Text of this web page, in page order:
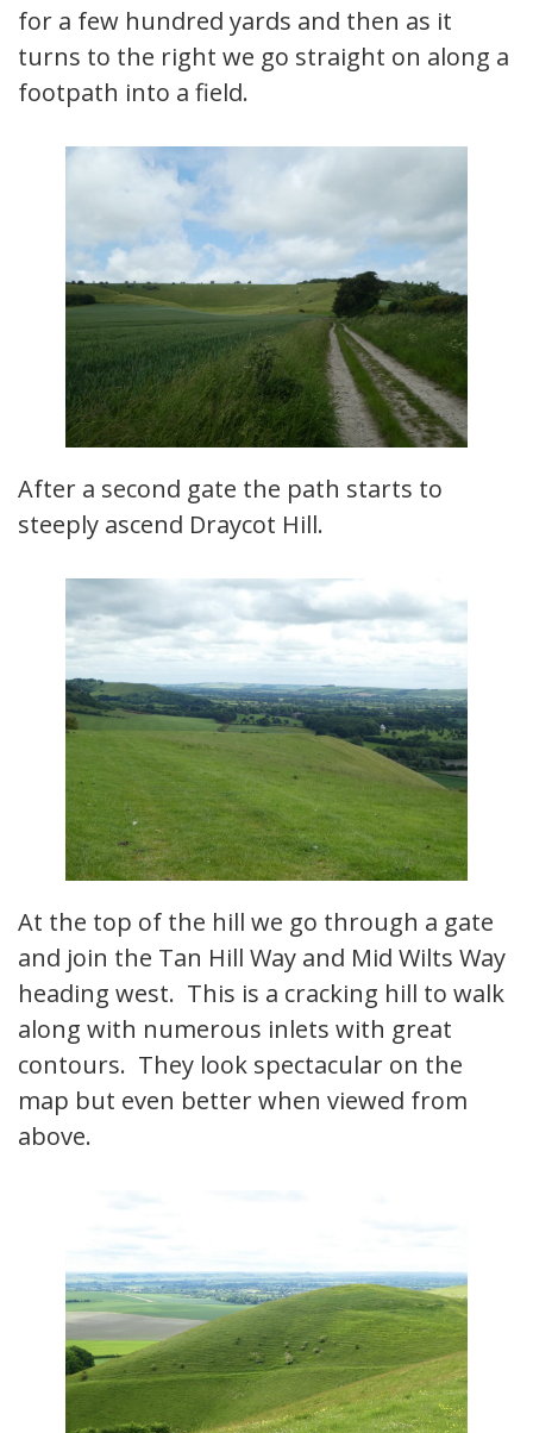
for a few hundred yards and then as it
turns to the right we go straight on along a
footpath into a field.
After a second gate the path starts to
steeply ascend Draycot Hill.
At the top of the hill we go through a gate
and join the Tan Hill Way and Mid Wilts Way
heading west. This is a cracking hill to walk
along with numerous inlets with great
contours. They look spectacular on the
map but even better when viewed from
above.